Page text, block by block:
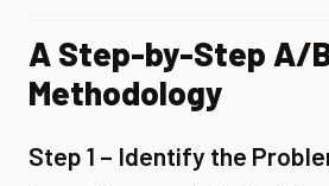
A Step-by-Step A/
Methodology
Step 1 – Identify the